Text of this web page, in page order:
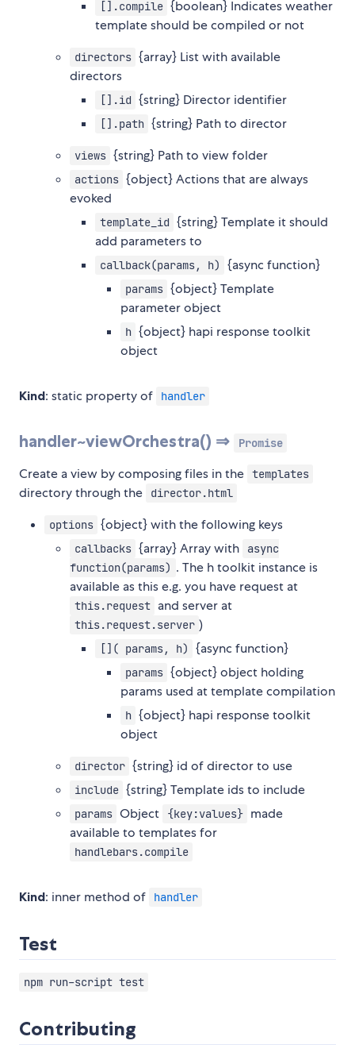
[].compile {boolean} Indicates weather
template should be compiled or not
directors {array} List with available
directors
[].id {string} Director identifier
[].path {string} Path to director
views {string} Path to view folder
actions {object} Actions that are always
evoked
template_id {string} Template it should
add parameters to
callback(params, h) {async function}
params {object} Template
parameter object
h {object} hapi response toolkit
object
Kind: static property of handler
handler~viewOrchestra() ⇒ Promise
Create a view by composing files in the templates
directory through the director.html
options {object} with the following keys
callbacks {array} Array with
async
function(params) . The h toolkit instance is
available as this e.g. you have request at
this.request and server at
this.request.server )
[]( params, h) {async function}
params {object} object holding
params used at template compilation
h {object} hapi response toolkit
object
director {string} id of director to use
include {string} Template ids to include
params Object {key:values} made
available to templates for
handlebars.compile
Kind: inner method of handler
Test
npm run-script test
Contributing